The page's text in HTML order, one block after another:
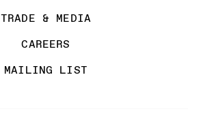
TRADE & MEDIA
CAREERS
MAILING LIST